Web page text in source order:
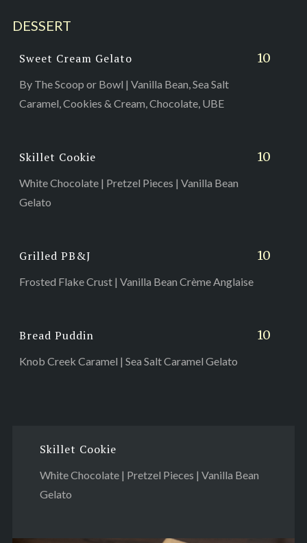
DESSERT
Sweet Cream Gelato 10
By The Scoop or Bowl | Vanilla Bean, Sea Salt
Caramel, Cookies & Cream, Chocolate, UBE
Skillet Cookie 10
White Chocolate | Pretzel Pieces | Vanilla Bean
Gelato
Grilled PB&J 10
Frosted Flake Crust | Vanilla Bean Crème Anglaise
Bread Puddin 10
Knob Creek Caramel | Sea Salt Caramel Gelato
Skillet Cookie
White Chocolate | Pretzel Pieces | Vanilla Bean
Gelato